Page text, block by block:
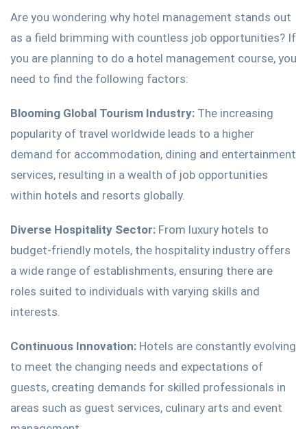
Are you wondering why hotel management stands out
as a field brimming with countless job opportunities? If
you are planning to do a hotel management course, you
need to find the following factors:
Blooming Global Tourism Industry: The increasing
popularity of travel worldwide leads to a higher
demand for accommodation, dining and entertainment
services, resulting in a wealth of job opportunities
within hotels and resorts globally.
Diverse Hospitality Sector: From luxury hotels to
budget-friendly motels, the hospitality industry offers
a wide range of establishments, ensuring there are
roles suited to individuals with varying skills and
interests.
Continuous Innovation: Hotels are constantly evolving
to meet the changing needs and expectations of
guests, creating demands for skilled professionals in
areas such as guest services, culinary arts and event